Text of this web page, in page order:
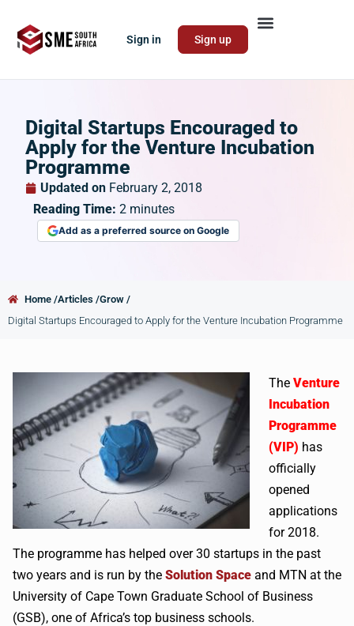
Sign in Sign up
Digital Startups Encouraged to
Apply for the Venture Incubation
Programme
Updated on February 2, 2018
Reading Time: 2 minutes
Add as a preferred source on Google
Home /Articles /Grow /
Digital Startups Encouraged to Apply for the Venture Incubation Programme
The Venture
Incubation
Programme
(VIP) has
officially
opened
applications
for 2018.
The programme has helped over 30 startups in the past
two years and is run by the Solution Space and MTN at the
University of Cape Town Graduate School of Business
(GSB), one of Africa’s top business schools.